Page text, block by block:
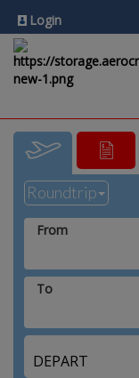
Login
From
To
DEPART